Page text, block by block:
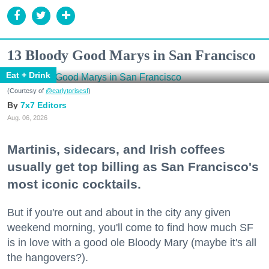
13 Bloody Good Marys in San Francisco
Eat + Drink
(Courtesy of @earlytorisesf)
7x7 Editors
Aug. 06, 2026
Martinis, sidecars, and Irish coffees
usually get top billing as San Francisco's
most iconic cocktails.
But if you're out and about in the city any given
weekend morning, you'll come to find how much SF
is in love with a good ole Bloody Mary (maybe it's all
the hangovers?).